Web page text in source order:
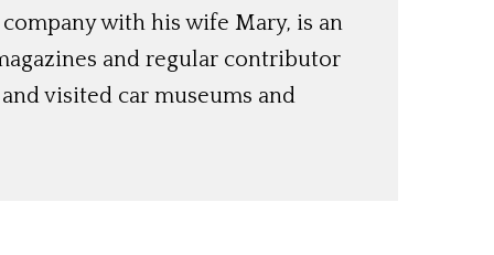
with his wife Mary, is an
and regular contributor
visited car museums and